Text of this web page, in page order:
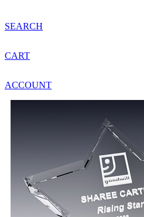
SEARCH
CART
ACCOUNT